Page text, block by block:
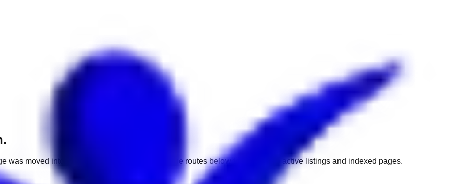
was moved into a different market. Use one of the routes below to get back to active listings and indexed pages.